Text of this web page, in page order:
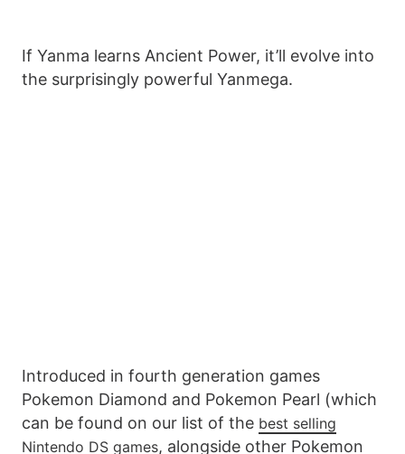
If Yanma learns Ancient Power, it’ll evolve into
the surprisingly powerful Yanmega.
Introduced in fourth generation games
Pokemon Diamond and Pokemon Pearl (which
can be found on our list of the best selling
Nintendo DS games, alongside other Pokemon